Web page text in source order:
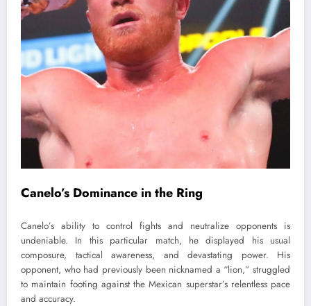
Canelo’s Dominance in the Ring
Canelo’s ability to control fights and neutralize opponents is
undeniable. In this particular match, he displayed his usual
composure, tactical awareness, and devastating power. His
opponent, who had previously been nicknamed a “lion,” struggled
to maintain footing against the Mexican superstar’s relentless pace
and accuracy.